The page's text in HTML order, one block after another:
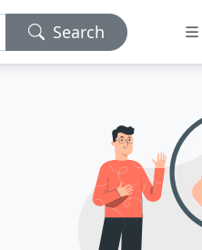
Search